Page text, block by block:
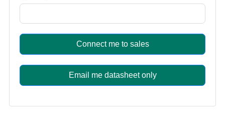
Connect me to sales
Email me datasheet only